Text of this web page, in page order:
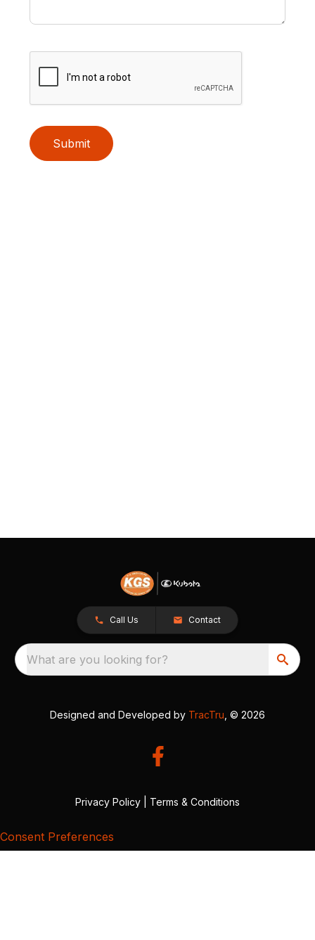
Submit
Call Us Contact
What are you looking for?
Designed and Developed by TracTru , © 2026
Privacy Policy Terms & Conditions
Consent Preferences